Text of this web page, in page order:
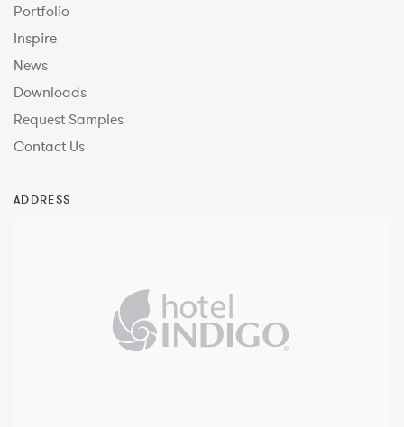
Portfolio
Inspire
News
Downloads
Request Samples
Contact Us
ADDRESS